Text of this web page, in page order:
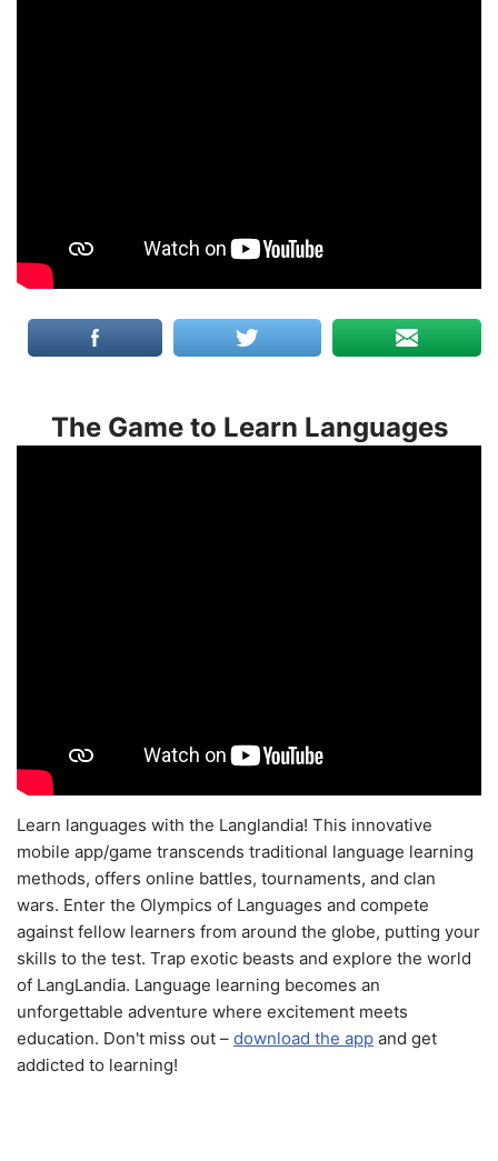
The Game to Learn Languages
Learn languages with the Langlandia! This innovative
mobile app/game transcends traditional language learning
methods, offers online battles, tournaments, and clan
wars. Enter the Olympics of Languages and compete
against fellow learners from around the globe, putting your
skills to the test. Trap exotic beasts and explore the world
of LangLandia. Language learning becomes an
unforgettable adventure where excitement meets
education. Don't miss out – download the app and get
addicted to learning!